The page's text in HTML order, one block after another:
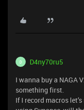
D D4ny70ru5
I wanna buy a NAGA
something first.
If I record macros